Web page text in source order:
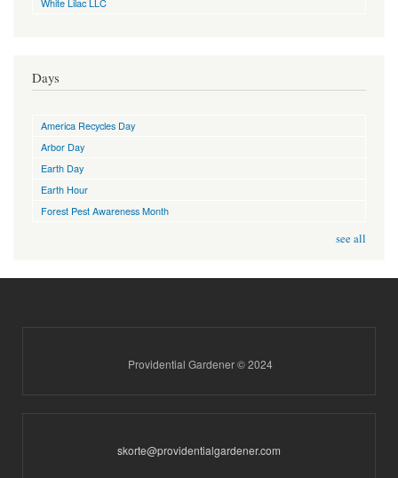
Days
America Recycles Day
Arbor Day
Earth Day
Earth Hour
Forest Pest Awareness Month
see all
Providential Gardener © 2024
skorte@providentialgardener.com